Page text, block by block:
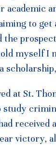
academic
to get
the
myself I
at St.
received
victory,